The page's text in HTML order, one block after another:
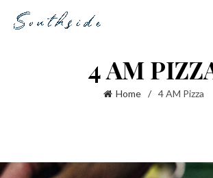
4 AM
Home 4 AM Pizza